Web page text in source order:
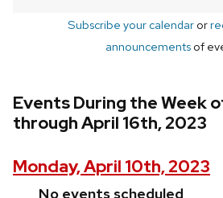
Subscribe your calendaror
announcements of
Events During the Week
through April 16th, 2023
Monday, April 10th, 2023
No events scheduled